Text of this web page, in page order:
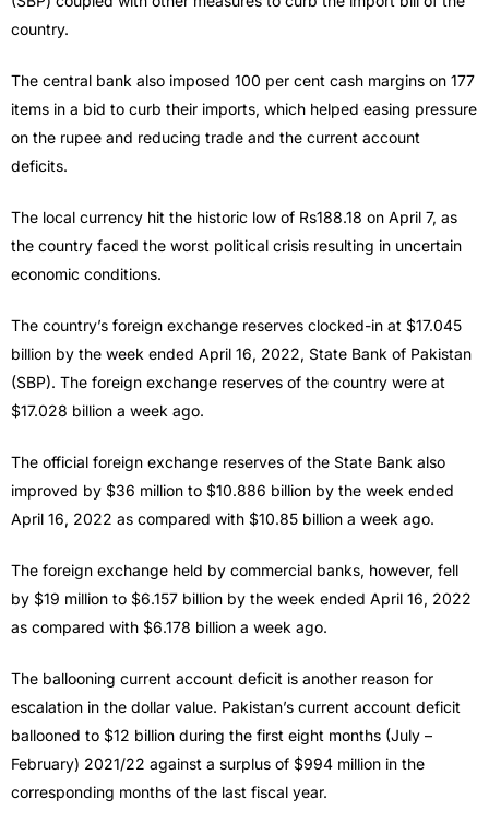
country.
The central bank also imposed 100 per cent cash margins on 177
items in a bid to curb their imports, which helped easing pressure
on the rupee and reducing trade and the current account
deficits.
The local currency hit the historic low of Rs188.18 on April 7, as
the country faced the worst political crisis resulting in uncertain
economic conditions.
The country’s foreign exchange reserves clocked-in at $17.045
billion by the week ended April 16, 2022, State Bank of Pakistan
(SBP). The foreign exchange reserves of the country were at
$17.028 billion a week ago.
The official foreign exchange reserves of the State Bank also
improved by $36 million to $10.886 billion by the week ended
April 16, 2022 as compared with $10.85 billion a week ago.
The foreign exchange held by commercial banks, however, fell
by $19 million to $6.157 billion by the week ended April 16, 2022
as compared with $6.178 billion a week ago.
The ballooning current account deficit is another reason for
escalation in the dollar value. Pakistan’s current account deficit
ballooned to $12 billion during the first eight months (July –
February) 2021/22 against a surplus of $994 million in the
corresponding months of the last fiscal year.